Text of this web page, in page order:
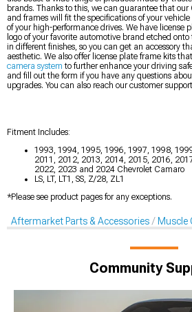
brands. Thanks to this, we can guarantee that
and frames will fit the specifications of your
of your high-performance drives. We have license
logo of your favorite automotive brand etched
in different finishes, so you can get an accessory
aesthetic. We also offer license plate frame kits
camera system to further enhance your driving
and fill out the form if you have any questions
upgrades. You can also reach our customer
Fitment Includes:
1993, 1994, 1995, 1996, 1997, 1998,
2011, 2012, 2013, 2014, 2015, 2016,
2022, 2023 and 2024 Chevrolet Camaro
LS, LT, LT1, SS, Z/28, ZL1
*Please see product pages for any exceptions.
Aftermarket Parts & Accessories Muscle
Community